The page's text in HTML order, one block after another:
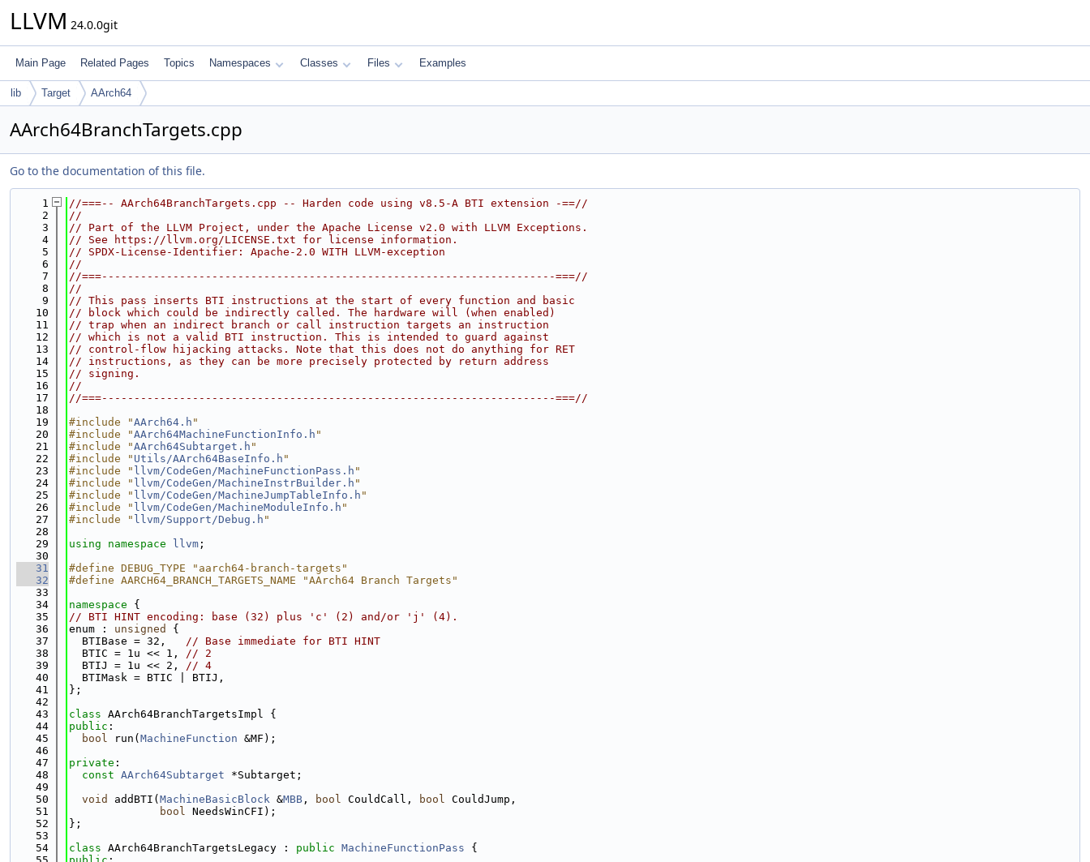
LLVM 24.0.0git
Main Page Related Pages Topics Namespaces Classes Files Examples
lib Target AArch64
AArch64BranchTargets.cpp
Go to the documentation of this file.
    1
//===-- AArch64BranchTargets.cpp -- Harden code using v8.5-A BTI extension -==//
    2
//
    3
// Part of the LLVM Project, under the Apache License v2.0 with LLVM Exceptions.
    4
// See https://llvm.org/LICENSE.txt for license information.
    5
// SPDX-License-Identifier: Apache-2.0 WITH LLVM-exception
    6
//
    7
//===----------------------------------------------------------------------===//
    8
//
    9
// This pass inserts BTI instructions at the start of every function and basic
   10
// block which could be indirectly called. The hardware will (when enabled)
   11
// trap when an indirect branch or call instruction targets an instruction
   12
// which is not a valid BTI instruction. This is intended to guard against
   13
// control-flow hijacking attacks. Note that this does not do anything for RET
   14
// instructions, as they can be more precisely protected by return address
   15
// signing.
   16
//
   17
//===----------------------------------------------------------------------===//
   18
   19
#include "AArch64.h "
   20
#include "AArch64MachineFunctionInfo.h "
   21
#include "AArch64Subtarget.h "
   22
#include " Utils/AArch64BaseInfo.h "
   23
#include " llvm/CodeGen/MachineFunctionPass.h "
   24
#include " llvm/CodeGen/MachineInstrBuilder.h "
   25
#include " llvm/CodeGen/MachineJumpTableInfo.h "
   26
#include " llvm/CodeGen/MachineModuleInfo.h "
   27
#include " llvm/Support/Debug.h "
   28
   29
using namespace llvm ;
   30
   31
#define DEBUG_TYPE "aarch64-branch-targets"
   32
#define AARCH64_BRANCH_TARGETS_NAME "AArch64 Branch Targets"
   33
   34
namespace {
   35
// BTI HINT encoding: base (32) plus 'c' (2) and/or 'j' (4).
   36
enum : unsigned
{
   37
  BTIBase = 32,
// Base immediate for BTI HINT
   38
  BTIC = 1u << 1,
// 2
   39
  BTIJ = 1u << 2,
// 4
   40
  BTIMask = BTIC | BTIJ,
   41
};
   42
   43
class AArch64BranchTargetsImpl {
   44
public :
   45
bool run( MachineFunction &MF);
   46
   47
private :
   48
const AArch64Subtarget *Subtarget;
   49
   50
void addBTI( MachineBasicBlock &MBB , bool CouldCall, bool CouldJump,
   51
bool NeedsWinCFI);
   52
};
   53
   54
class AArch64BranchTargetsLegacy : public MachineFunctionPass {